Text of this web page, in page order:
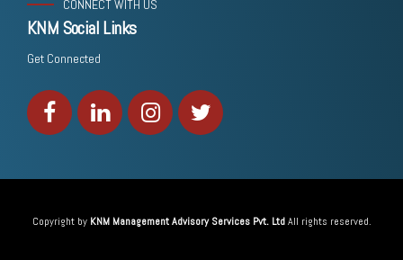
CONNECT WITH US
KNM Social Links
Get Connected
Copyright by KNM Management Advisory Services Pvt. LtdAll rights reserved.